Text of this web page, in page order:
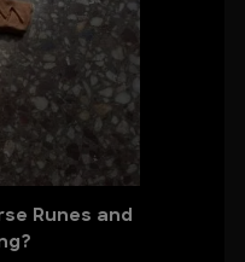
Runes and